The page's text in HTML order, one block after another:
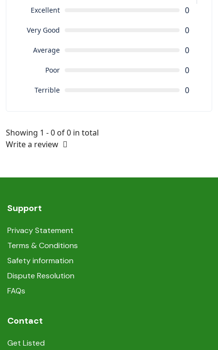
Excellent 0
Very Good 0
Average 0
Poor 0
Terrible 0
Showing 1 - 0 of 0 in total
Write a review
Support
Privacy Statement
Terms & Conditions
Safety information
Dispute Resolution
FAQs
Contact
Get Listed